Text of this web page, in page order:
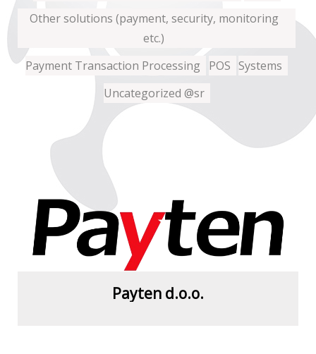
Other solutions (payment, security, monitoring
etc.)
Payment Transaction Processing
POS Systems
Uncategorized @sr
Payten d.o.o.